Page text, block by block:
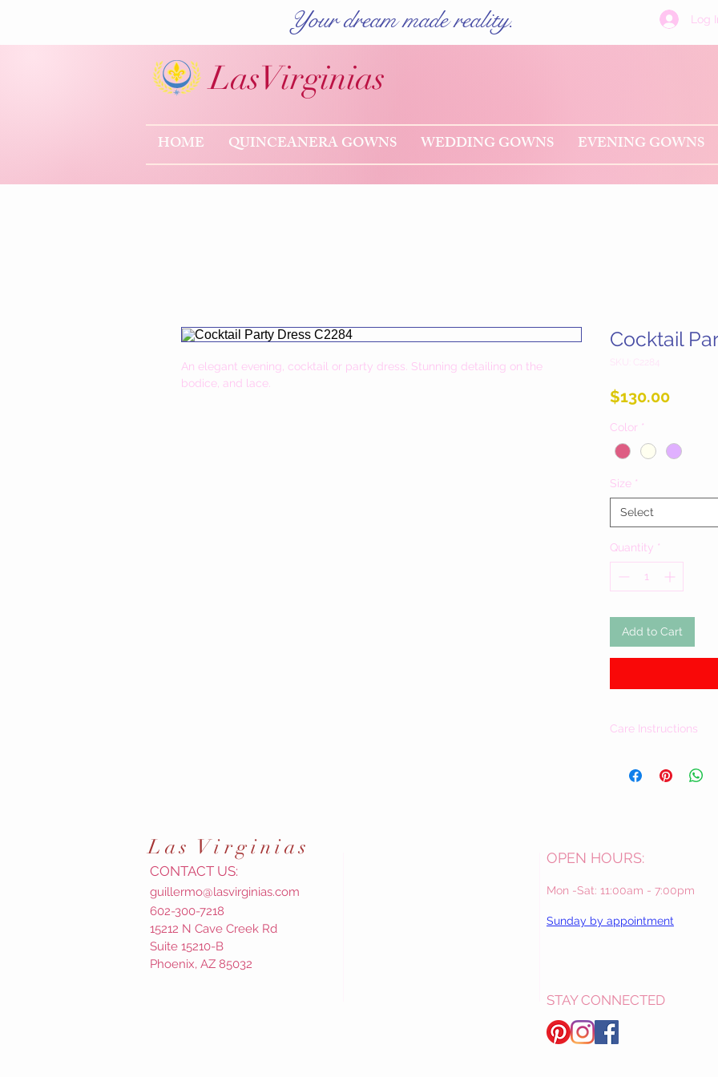
Your dream made reality. Log
LasVirginias
HOME QUINCEANERA GOWNS WEDDING GOWNS EVENING GOWNS
An elegant evening, cocktail or party dress. Stunning detailing on the
bodice, and lace.
Cocktail
SKU: C2284
$130.00Price
Color *
Size *
Select
Quantity *
Add to Cart
Care Instructions
care instructions
Las Virginias
CONTACT US:
guillermo@lasvirginias.com
602-300-7218
15212 N Cave Creek Rd
Suite 15210-B
Phoenix, AZ 85032
OPEN HOURS:
Mon -Sat: 11:00am - 7:00pm
Sunday by appointment
STAY CONNECTED